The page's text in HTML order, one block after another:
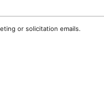
or solicitation emails.